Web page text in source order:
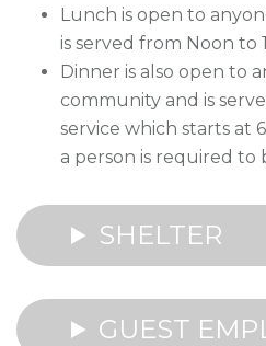
Lunch is open to
is served from Noon to
Dinner is also open to
community and is
service which starts at
a person is required to
SHELTER
GUEST